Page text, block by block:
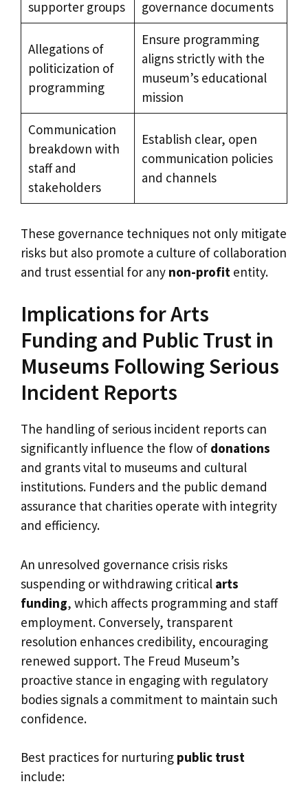
supporter groups governance documents
Allegations of
politicization of
programming
Ensure programming
aligns strictly with the
museum’s educational
mission
Communication
breakdown with
staff and
stakeholders
Establish clear, open
communication policies
and channels
These governance techniques not only mitigate
risks but also promote a culture of collaboration
and trust essential for any non-profit entity.
Implications for Arts
Funding and Public Trust in
Museums Following Serious
Incident Reports
The handling of serious incident reports can
significantly influence the flow of donations
and grants vital to museums and cultural
institutions. Funders and the public demand
assurance that charities operate with integrity
and efficiency.
An unresolved governance crisis risks
suspending or withdrawing critical arts
funding, which affects programming and staff
employment. Conversely, transparent
resolution enhances credibility, encouraging
renewed support. The Freud Museum’s
proactive stance in engaging with regulatory
bodies signals a commitment to maintain such
confidence.
Best practices for nurturing public trust
include: